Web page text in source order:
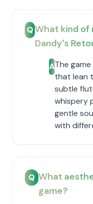
Q What kind of
Dandy's
AThe
that lean
subtle
whispery
gentle
with
Q What
game?